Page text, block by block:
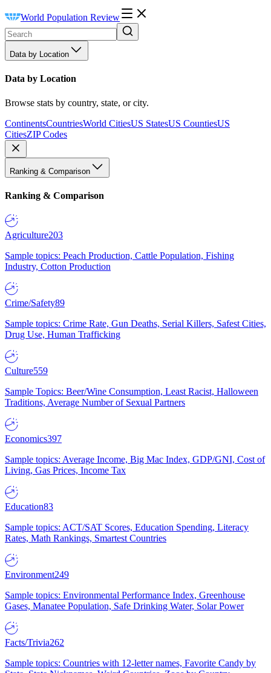
World Population Review
Data by Location
Data by Location
Browse stats by country, state, or city.
ContinentsCountriesWorld CitiesUS StatesUS CountiesUS
CitiesZIP Codes
Ranking & Comparison
Ranking & Comparison
Agriculture203
Sample topics: Peach Production, Cattle Population, Fishing
Industry, Cotton Production
Crime/Safety89
Sample topics: Crime Rate, Gun Deaths, Serial Killers, Safest Cities,
Drug Use, Human Trafficking
Culture559
Sample Topics: Beer/Wine Consumption, Least Racist, Halloween
Traditions, Average Number of Sexual Partners
Economics397
Sample topics: Average Income, Big Mac Index, GDP/GNI, Cost of
Living, Gas Prices, Income Tax
Education83
Sample topics: ACT/SAT Scores, Education Spending, Literacy
Rates, Math Rankings, Smartest Countries
Environment249
Sample topics: Environmental Performance Index, Greenhouse
Gases, Manatee Population, Safe Drinking Water, Solar Power
Facts/Trivia262
Sample topics: Countries with 12-letter names, Favorite Candy by